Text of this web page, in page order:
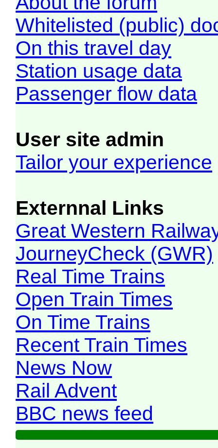
Whitelisted (public)
On this travel day
Station usage data
Passenger flow data
User site admin
Tailor your experience
Externnal Links
Great Western
JourneyCheck (GWR)
Real Time Trains
Open Train Times
On Time Trains
Recent Train Times
News Now
Rail Advent
BBC news feed